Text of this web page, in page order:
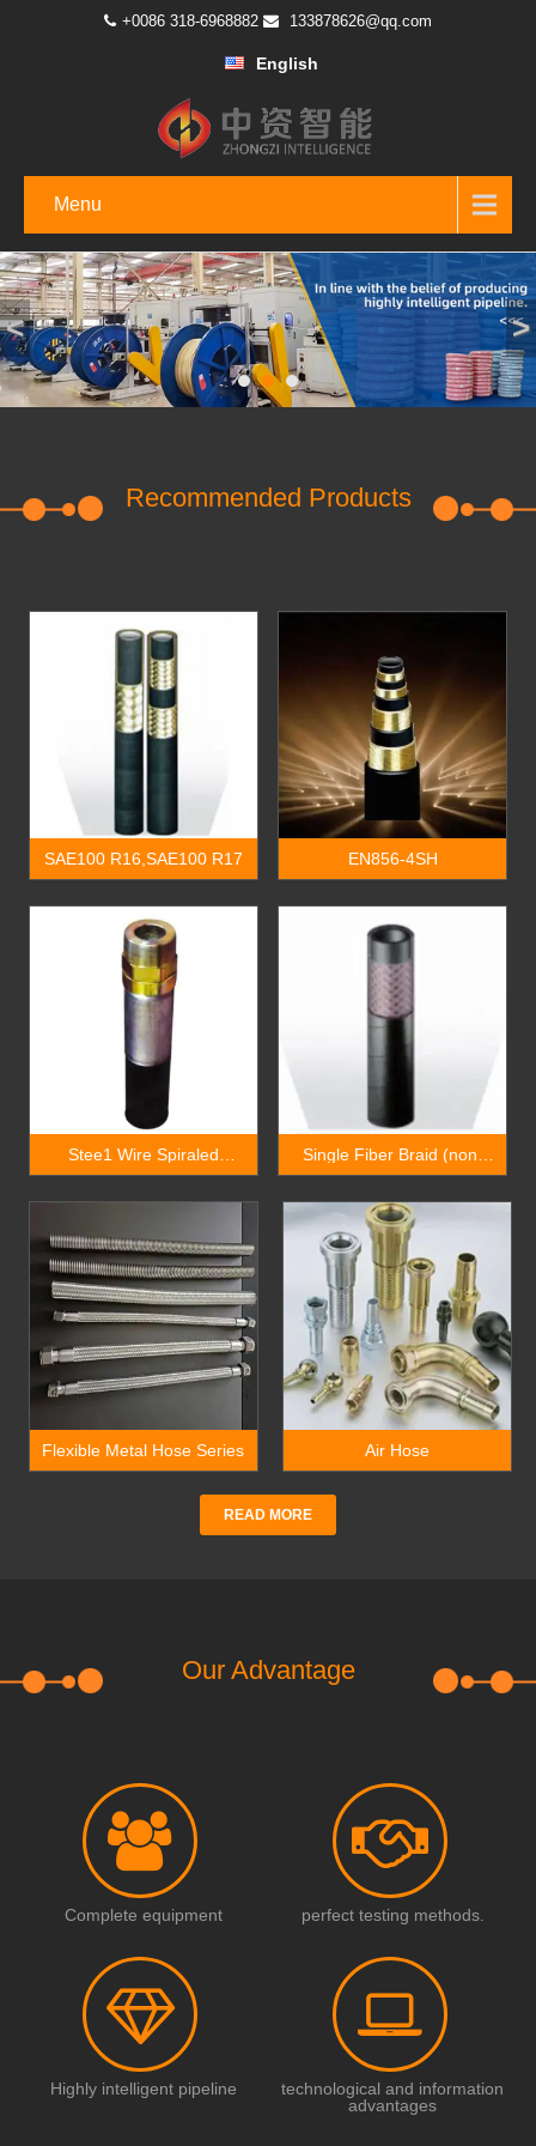
+0086 318-6968882 133878626@qq.com
English
Menu
< >
Recommended Products
SAE100 R16,SAE100 R17 EN856-4SH
Stee1 Wire Spiraled
Drilling Rubber Hose
Single Fiber Braid (non-
metallic), Rubber Covered
Flexible Metal Hose Series Air Hose
READ MORE
Our Advantage
Complete equipment perfect testing methods.
Highly intelligent pipeline
technological and information
advantages